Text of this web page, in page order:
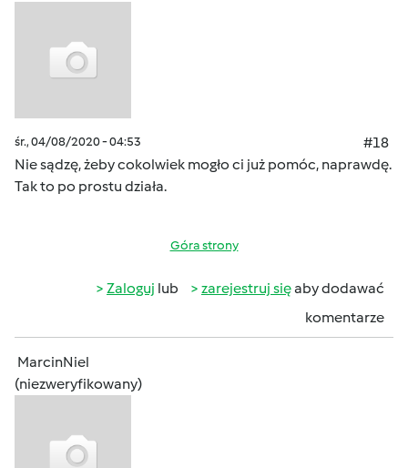
śr., 04/08/2020 - 04:53
#18
Nie sądzę, żeby cokolwiek mogło ci już pomóc, naprawdę.
Tak to po prostu działa.
Góra strony
Zaloguj lub zarejestruj sięaby dodawać
komentarze
MarcinNiel
(niezweryfikowany)